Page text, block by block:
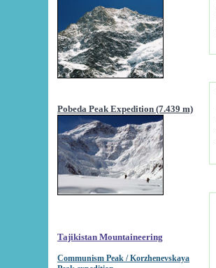
Pobeda Peak Expedition (7.439 m)
Tajikistan Mountaineering
Communism Peak / Korzhenevskaya